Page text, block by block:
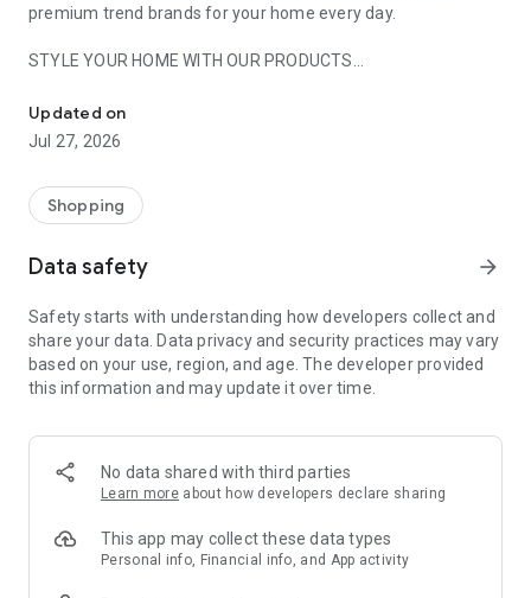
premium trend brands for your home every day.
STYLE YOUR HOME WITH OUR PRODUCTS
- Permanent range for every interior design style and every
season
- Exclusive home stories from well-known celebrities,
- Shop the looks and live beautiful!
- New (exclusive) home & living products every week
- Exclusive product selection for your home – furniture,
decoration, lamps, textiles
SECURE AND UNCOMPLICATED PAYMENT
or on account
- Our customer service is always available to help you and
answer your questions
- Simple and practical delivery tracking through our Westwing
Delivery Service
Updated on
Jul 27, 2026
Shopping
Data safety arrow_forward
Safety starts with understanding how developers collect and
share your data. Data privacy and security practices may vary
based on your use, region, and age. The developer provided
this information and may update it over time.
No data shared with third parties
Learn more about how developers declare sharing
This app may collect these data types
Personal info, Financial info, and App activity